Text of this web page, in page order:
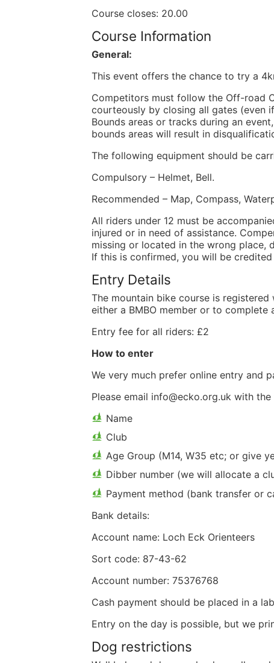
Course closes: 20.00
Course Information
General:
This event offers the chance to try a
Competitors must follow the Off-road
courteously by closing all gates (even
Bounds areas or tracks during an
bounds areas will result in
The following equipment should be
Compulsory – Helmet, Bell.
Recommended – Map, Compass,
All riders under 12 must be
injured or in need of assistance.
missing or located in the wrong
If this is confirmed, you will be
Entry Details
The mountain bike course is
either a BMBO member or to
Entry fee for all riders: £2
How to enter
We very much prefer online entry and
Please email info@ecko.org.uk with
Name
Club
Age Group (M14, W35 etc; or give
Dibber number (we will allocate a
Payment method (bank transfer or
Bank details:
Account name: Loch Eck Orienteers
Sort code: 87-43-62
Account number: 75376768
Cash payment should be placed in a
Entry on the day is possible, but we
Dog restrictions